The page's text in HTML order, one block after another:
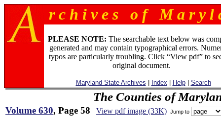
r c h i v e s o f M a r y l
PLEASE NOTE: The searchable text below was
generated and may contain typographical errors.
typos are particularly troubling. Click “View pdf” to
original document.
Maryland State Archives Index Help| Search
The Counties of
Volume 630, Page 58 View pdf image (33K) Jump to